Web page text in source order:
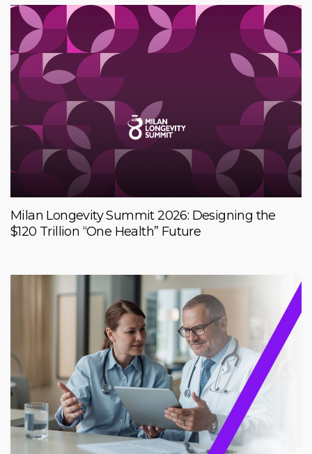
Milan Longevity Summit 2026: Designing the
$120 Trillion “One Health” Future